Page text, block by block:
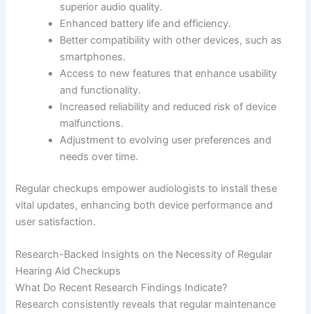
superior audio quality.
Enhanced battery life and efficiency.
Better compatibility with other devices, such as
smartphones.
Access to new features that enhance usability
and functionality.
Increased reliability and reduced risk of device
malfunctions.
Adjustment to evolving user preferences and
needs over time.
Regular checkups empower audiologists to install these
vital updates, enhancing both device performance and
user satisfaction.
Research-Backed Insights on the Necessity of Regular
Hearing Aid Checkups
What Do Recent Research Findings Indicate?
Research consistently reveals that regular maintenance